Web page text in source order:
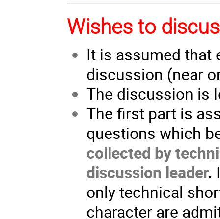
Wishes to
It is assumed that
discussion (near
The discussion is
The first part is
questions which
collected by
discussion leader.
only technical
character are